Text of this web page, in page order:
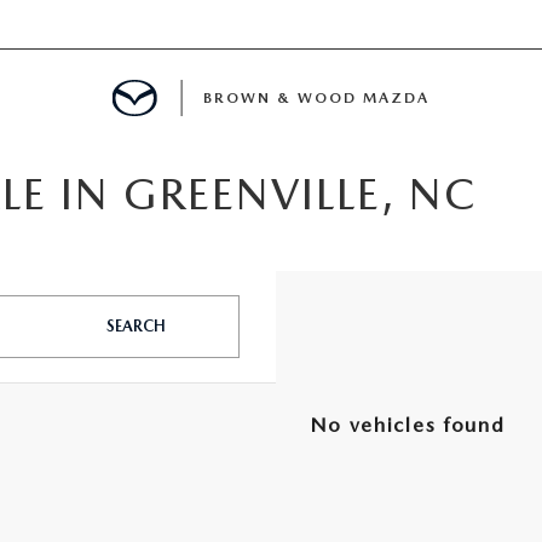
BROWN & WOOD MAZDA
IN GREENVILLE, NC
SEARCH
No vehicles found